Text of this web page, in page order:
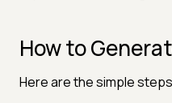
How to
Here are the simple